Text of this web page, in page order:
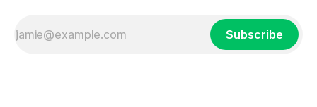
Subscribe